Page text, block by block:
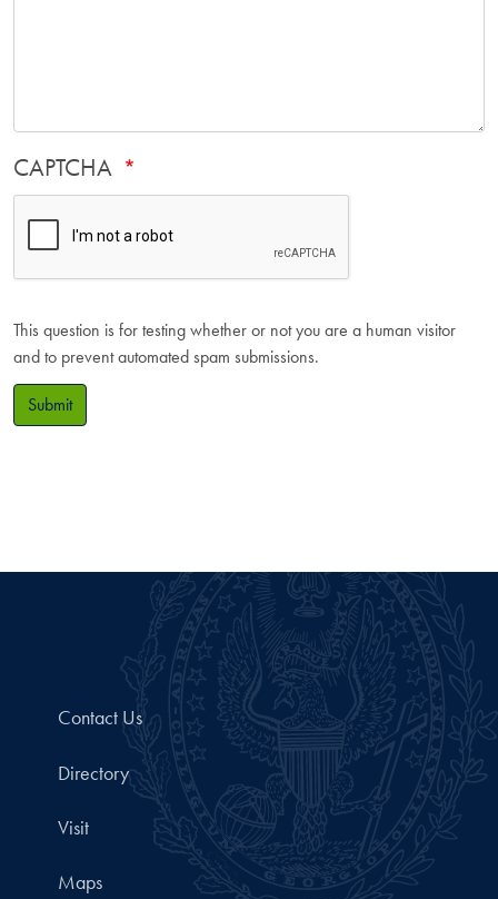
CAPTCHA
This question is for testing whether or not you are a human visitor
and to prevent automated spam submissions.
Submit
Contact Us
Directory
Visit
Maps